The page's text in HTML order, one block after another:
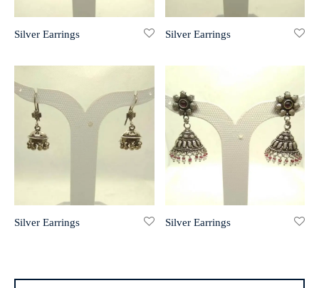
Silver Earrings Silver Earrings
Silver Earrings Silver Earrings